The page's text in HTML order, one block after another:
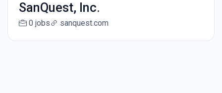
SanQuest, Inc.
0 jobs sanquest.com